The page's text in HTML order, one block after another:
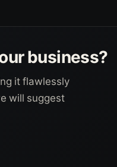
business?
it flawlessly
will suggest